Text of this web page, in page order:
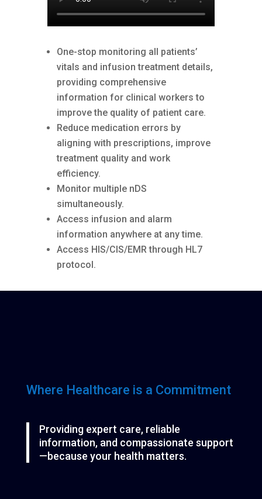
One-stop monitoring all patients’
vitals and infusion treatment details,
providing comprehensive
information for clinical workers to
improve the quality of patient care.
Reduce medication errors by
aligning with prescriptions, improve
treatment quality and work
efficiency.
Monitor multiple nDS
simultaneously.
Access infusion and alarm
information anywhere at any time.
Access HIS/CIS/EMR through HL7
protocol.
Where Healthcare is a Commitment
Providing expert care, reliable
information, and compassionate support
—because your health matters.